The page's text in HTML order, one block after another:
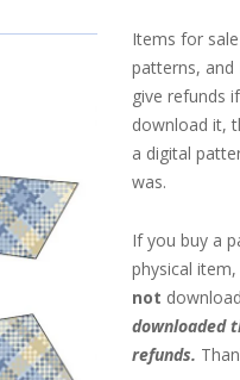
Items for
patterns, and
give refunds
download it,
a digital
was.
If you buy a
physical
not
downloaded
refunds.